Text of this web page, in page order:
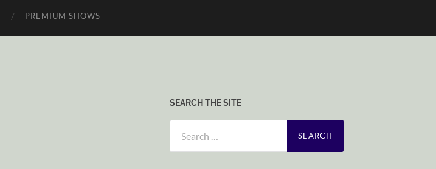
PREMIUM SHOWS
SEARCH THE SITE
for: